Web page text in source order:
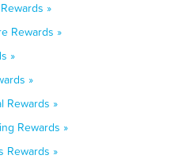
»
Rewards »
»
»
Rewards »
Rewards »
Rewards »